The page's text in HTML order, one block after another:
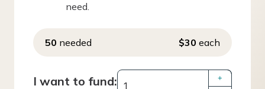
need.
50 needed $30 each
I want to fund:
+